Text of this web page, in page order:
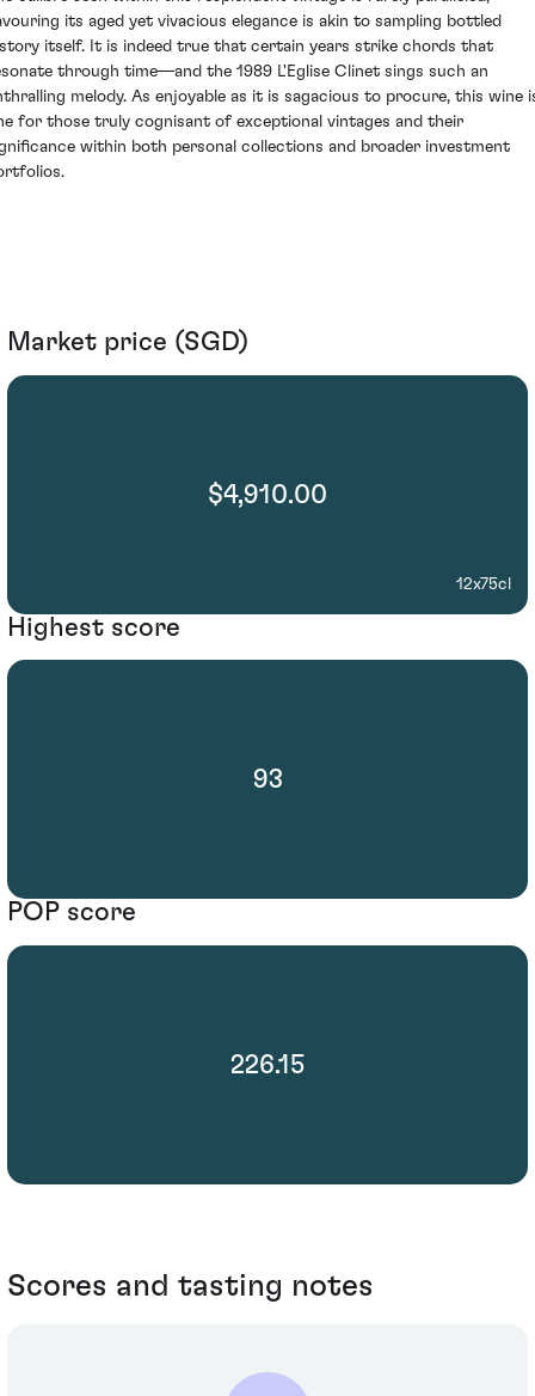
its aged yet vivacious elegance is akin to sampling bottled
itself. It is indeed true that certain years strike chords that
through time—and the 1989 L'Eglise Clinet sings such an
melody. As enjoyable as it is sagacious to procure, this wine
for those truly cognisant of exceptional vintages and their
within both personal collections and broader investment
Market price (SGD)
$4,910.00
12x75cl
Highest score
93
POP score
226.15
Scores and tasting notes